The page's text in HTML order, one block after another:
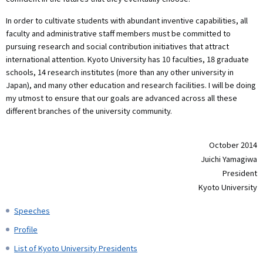
In order to cultivate students with abundant inventive capabilities, all
faculty and administrative staff members must be committed to
pursuing research and social contribution initiatives that attract
international attention. Kyoto University has 10 faculties, 18 graduate
schools, 14 research institutes (more than any other university in
Japan), and many other education and research facilities. I will be doing
my utmost to ensure that our goals are advanced across all these
different branches of the university community.
October 2014
Juichi Yamagiwa
President
Kyoto University
Speeches
Profile
List of Kyoto University Presidents